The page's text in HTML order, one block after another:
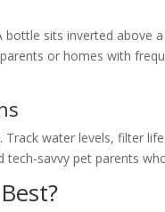
sits inverted above
or homes with
water levels, filter
savvy pet parents